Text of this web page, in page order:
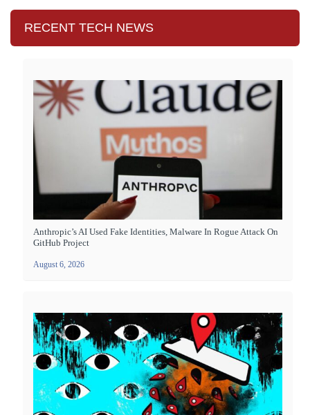
RECENT TECH NEWS
Anthropic’s AI Used Fake Identities, Malware In Rogue Attack On
GitHub Project
August 6, 2026